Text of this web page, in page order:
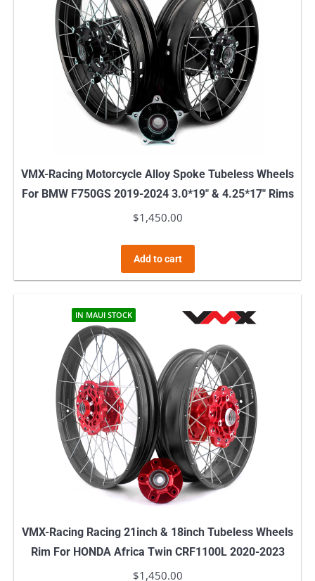
VMX-Racing Motorcycle Alloy Spoke Tubeless Wheels
For BMW F750GS 2019-2024 3.0*19″ & 4.25*17″ Rims
$1,450.00
Add to cart
IN MAUI STOCK
VMX-Racing Racing 21inch & 18inch Tubeless Wheels
Rim For HONDA Africa Twin CRF1100L 2020-2023
$1,450.00